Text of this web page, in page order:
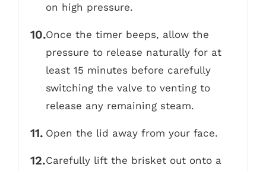
on high pressure.
Once the timer beeps, allow the
pressure to release naturally for at
least 15 minutes before carefully
switching the valve to venting to
release any remaining steam.
Open the lid away from your face.
Carefully lift the brisket out onto a